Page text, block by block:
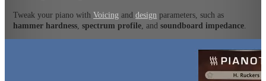
Tweak your piano withVoicing anddesign parameters, such as
hammer hardness ,spectrum profile , andsoundboard impedance